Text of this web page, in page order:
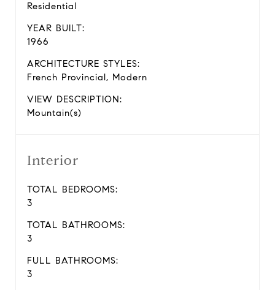
Residential
YEAR BUILT:
1966
ARCHITECTURE STYLES:
French Provincial, Modern
VIEW DESCRIPTION:
Mountain(s)
Interior
TOTAL BEDROOMS:
3
TOTAL BATHROOMS:
3
FULL BATHROOMS:
3